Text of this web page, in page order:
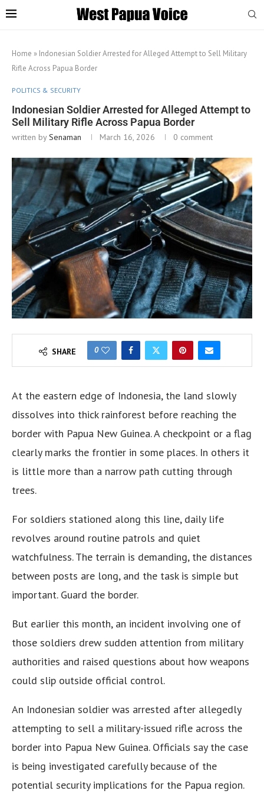
Home » Indonesian Soldier Arrested for Alleged Attempt to Sell Military
Rifle Across Papua Border
POLITICS & SECURITY
Indonesian Soldier Arrested for Alleged Attempt to
Sell Military Rifle Across Papua Border
written bySenaman March 16, 2026 0 comment
SHARE 0
At the eastern edge of Indonesia, the land slowly
dissolves into thick rainforest before reaching the
border with Papua New Guinea. A checkpoint or a flag
clearly marks the frontier in some places. In others it
is little more than a narrow path cutting through
trees.
For soldiers stationed along this line, daily life
revolves around routine patrols and quiet
watchfulness. The terrain is demanding, the distances
between posts are long, and the task is simple but
important. Guard the border.
But earlier this month, an incident involving one of
those soldiers drew sudden attention from military
authorities and raised questions about how weapons
could slip outside official control.
An Indonesian soldier was arrested after allegedly
attempting to sell a military-issued rifle across the
border into Papua New Guinea. Officials say the case
is being investigated carefully because of the
potential security implications for the Papua region.